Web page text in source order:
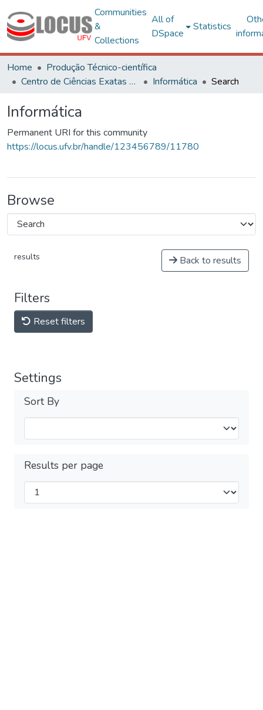
Communities
&
Collections
All of
DSpace
Statistics
Home
Produção Técnico-científica
Centro de Ciências Exatas e Tecnológicas
Informática Search
Informática
Permanent URI for this community
https://locus.ufv.br/handle/123456789/11780
Browse
results Back to results
Filters
Reset filters
Settings
Sort By
Results per page